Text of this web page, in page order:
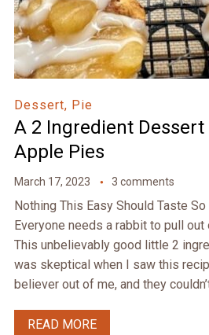
Dessert, Pie
A 2 Ingredient Dessert
Apple Pies
March 17, 2023 3 comments
Nothing This Easy Should Taste
Everyone needs a rabbit to pull
This unbelievably good little 2
was skeptical when I saw this
believer out of me, and they
READ MORE